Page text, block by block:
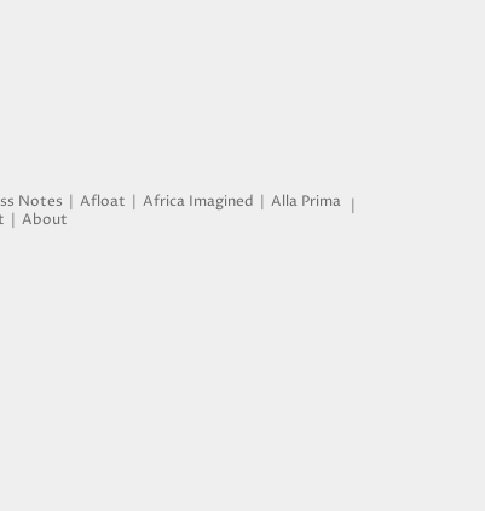
Notes Afloat Africa Imagined
Alla Prima
About